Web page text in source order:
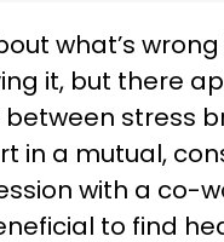
what’s
it, but there
between stress
in a mutual,
with a co-
to find